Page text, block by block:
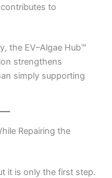
to
the EV–Algae Hub™
strengthens
simply supporting
Repairing the
it is only the first step.